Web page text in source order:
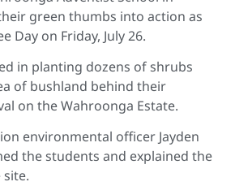
green thumbs into action as
Day on Friday, July 26.
in planting dozens of shrubs
of bushland behind their
on the Wahroonga Estate.
environmental officer Jayden
the students and explained the